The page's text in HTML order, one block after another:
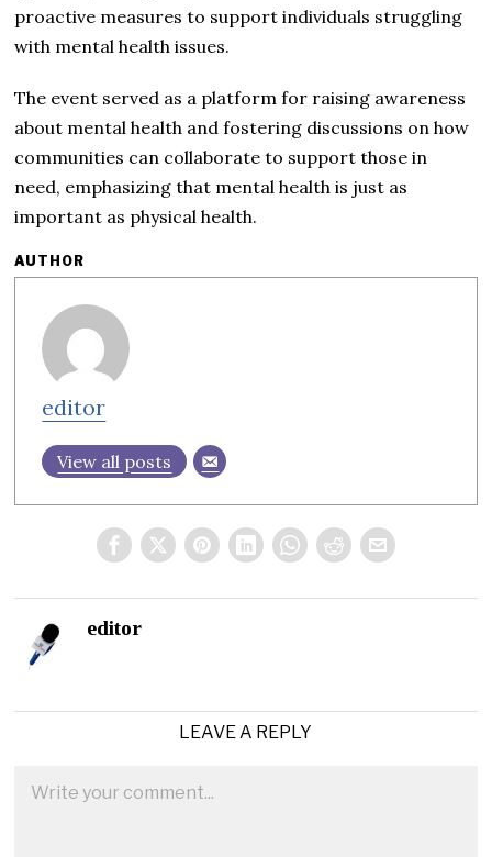
proactive measures to support individuals struggling
with mental health issues.
The event served as a platform for raising awareness
about mental health and fostering discussions on how
communities can collaborate to support those in
need, emphasizing that mental health is just as
important as physical health.
AUTHOR
editor
View all posts
editor
LEAVE A REPLY